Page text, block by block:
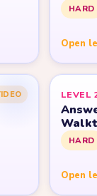
HARD
Open
LEVEL
HARD
Open